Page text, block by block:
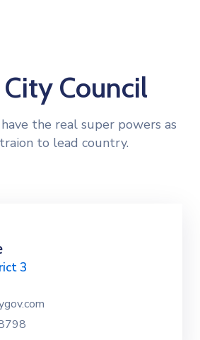
Council
the real super powers as
to lead country.
3